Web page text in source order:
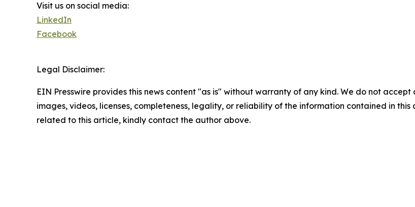
Visit us on social media:
LinkedIn
Facebook
Legal Disclaimer:
EIN Presswire provides this news content "as is" without warranty of any kind. We do not
images, videos, licenses, completeness, legality, or reliability of the information contained in
related to this article, kindly contact the author above.